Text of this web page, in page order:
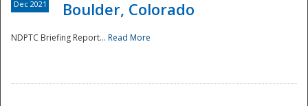
Dec 2021
Boulder, Colorado
NDPTC Briefing Report... Read More